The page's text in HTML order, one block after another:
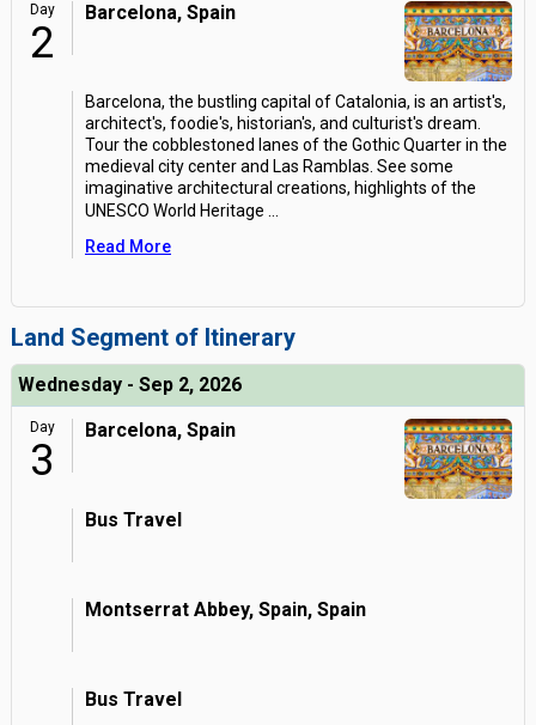
Day
2
Barcelona, Spain
Barcelona, the bustling capital of Catalonia, is an artist's,
architect's, foodie's, historian's, and culturist's dream.
Tour the cobblestoned lanes of the Gothic Quarter in the
medieval city center and Las Ramblas. See some
imaginative architectural creations, highlights of the
UNESCO World Heritage
Read More
Land Segment of Itinerary
Wednesday - Sep 2, 2026
Day
3
Barcelona, Spain
Bus Travel
Montserrat Abbey, Spain, Spain
Bus Travel